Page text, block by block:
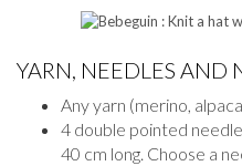
YARN, NEEDLES AND
Any yarn (merino,
4 double pointed
40 cm long. Choose a